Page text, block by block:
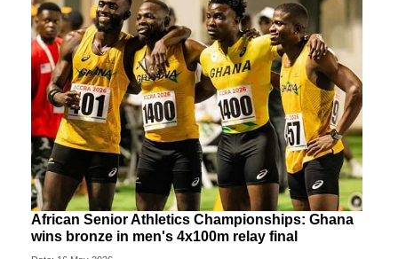
African Senior Athletics Championships: Ghana
wins bronze in men's 4x100m relay final